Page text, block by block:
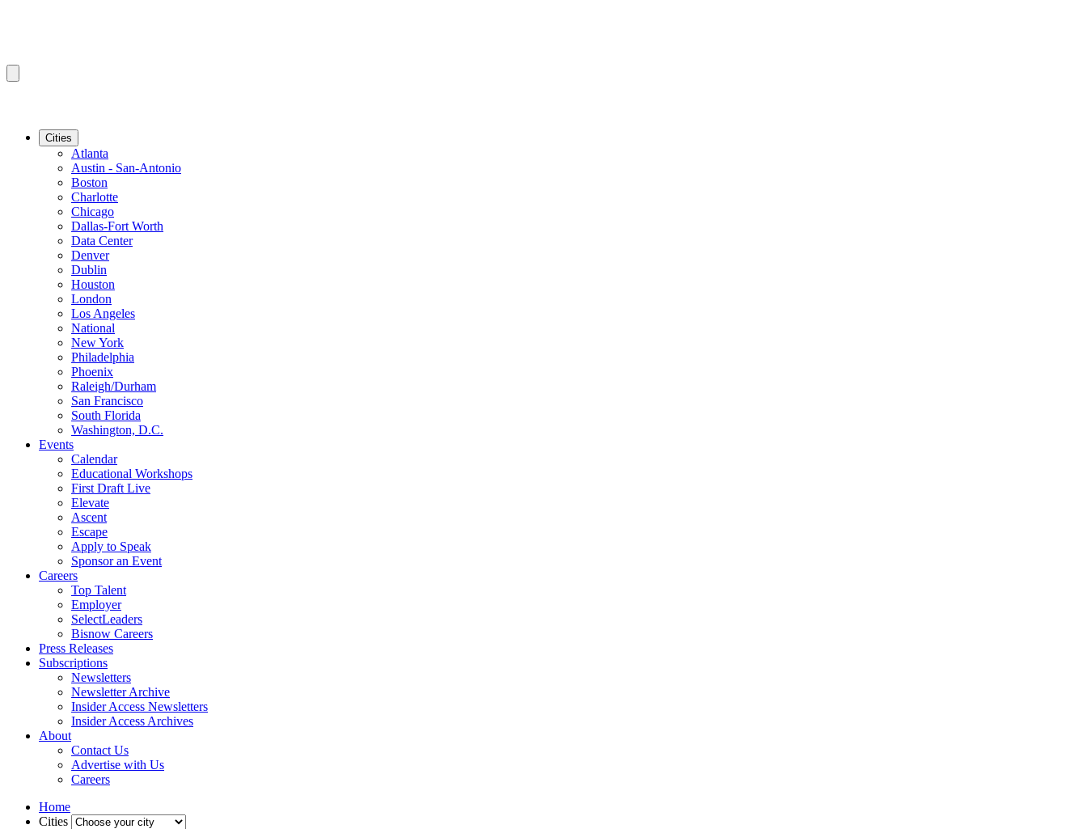
Cities
Atlanta
Austin - San-Antonio
Boston
Charlotte
Chicago
Dallas-Fort Worth
Data Center
Denver
Dublin
Houston
London
Los Angeles
National
New York
Philadelphia
Phoenix
Raleigh/Durham
San Francisco
South Florida
Washington, D.C.
Events
Calendar
Educational Workshops
First Draft Live
Elevate
Ascent
Escape
Apply to Speak
Sponsor an Event
Careers
Top Talent
Employer
SelectLeaders
Bisnow Careers
Press Releases
Subscriptions
Newsletters
Newsletter Archive
Insider Access Newsletters
Insider Access Archives
About
Contact Us
Advertise with Us
Careers
Home
Cities